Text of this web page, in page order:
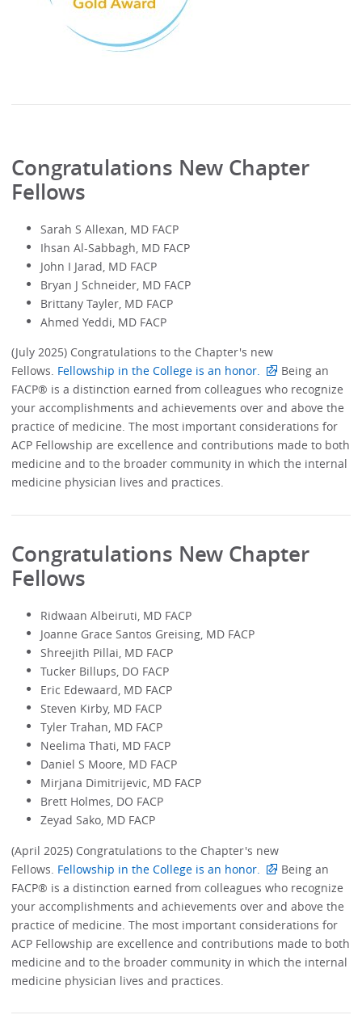
Congratulations New Chapter
Fellows
Sarah S Allexan, MD FACP
Ihsan Al-Sabbagh, MD FACP
John I Jarad, MD FACP
Bryan J Schneider, MD FACP
Brittany Tayler, MD FACP
Ahmed Yeddi, MD FACP
(July 2025) Congratulations to the Chapter's new
Fellows. Fellowship in the College is an honor.
Being an
FACP® is a distinction earned from colleagues who recognize
your accomplishments and achievements over and above the
practice of medicine. The most important considerations for
ACP Fellowship are excellence and contributions made to both
medicine and to the broader community in which the internal
medicine physician lives and practices.
Congratulations New Chapter
Fellows
Ridwaan Albeiruti, MD FACP
Joanne Grace Santos Greising, MD FACP
Shreejith Pillai, MD FACP
Tucker Billups, DO FACP
Eric Edewaard, MD FACP
Steven Kirby, MD FACP
Tyler Trahan, MD FACP
Neelima Thati, MD FACP
Daniel S Moore, MD FACP
Mirjana Dimitrijevic, MD FACP
Brett Holmes, DO FACP
Zeyad Sako, MD FACP
(April 2025) Congratulations to the Chapter's new
Fellows. Fellowship in the College is an honor.
Being an
FACP® is a distinction earned from colleagues who recognize
your accomplishments and achievements over and above the
practice of medicine. The most important considerations for
ACP Fellowship are excellence and contributions made to both
medicine and to the broader community in which the internal
medicine physician lives and practices.